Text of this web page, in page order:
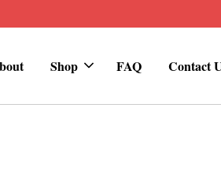
Shop FAQ Contact